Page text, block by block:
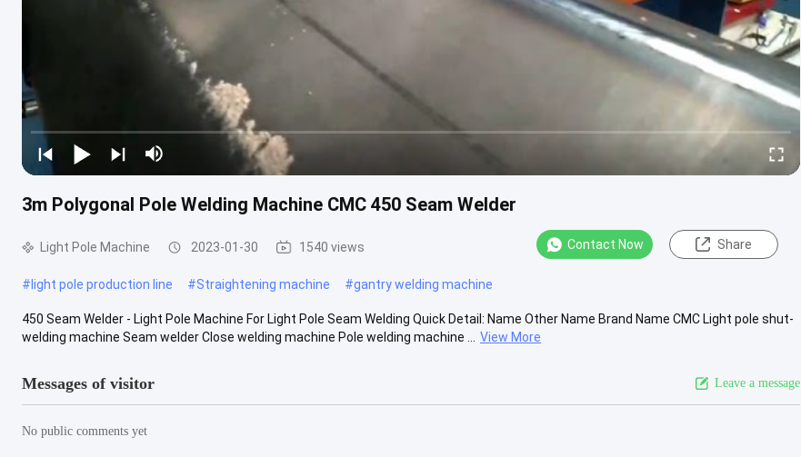
3m Polygonal Pole Welding Machine CMC 450 Seam Welder
Light Pole Machine 2023-01-30 1540 views Contact Now Share
#light pole production line #Straightening machine #gantry welding machine
450 Seam Welder - Light Pole Machine For Light Pole Seam Welding Quick Detail: Name Other Name Brand Name CMC Light pole shut-
welding machine Seam welder Close welding machine Pole welding machine ...
View More
Messages of visitor Leave a message
No public comments yet